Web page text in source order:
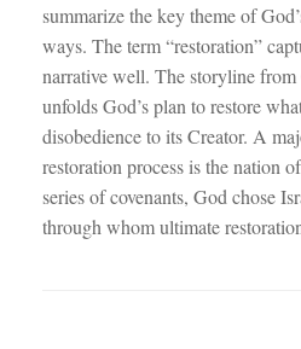
summarize the key theme of
ways. The term “restoration”
narrative well. The storyline from
unfolds God’s plan to restore
disobedience to its Creator. A
restoration process is the nation
series of covenants, God chose
through whom ultimate